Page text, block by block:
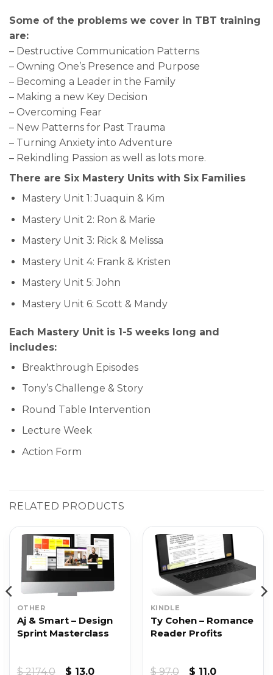
Some of the problems we cover in TBT training
are:
– Destructive Communication Patterns
– Owning One’s Presence and Purpose
– Becoming a Leader in the Family
– Making a new Key Decision
– Overcoming Fear
– New Patterns for Past Trauma
– Turning Anxiety into Adventure
– Rekindling Passion as well as lots more.
There are Six Mastery Units with Six Families
Mastery Unit 1: Juaquin & Kim
Mastery Unit 2: Ron & Marie
Mastery Unit 3: Rick & Melissa
Mastery Unit 4: Frank & Kristen
Mastery Unit 5: John
Mastery Unit 6: Scott & Mandy
Each Mastery Unit is 1-5 weeks long and
includes:
Breakthrough Episodes
Tony’s Challenge & Story
Round Table Intervention
Lecture Week
Action Form
RELATED PRODUCTS
OTHER
Aj & Smart – Design
Sprint Masterclass
$2174.0 Original
$ 13.0Current
KINDLE
Ty Cohen – Romance
Reader Profits
$97.0 Original
$ 11.0Current